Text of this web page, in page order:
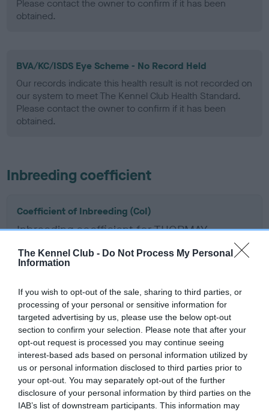
The Kennel Club - Do Not Process My Personal
Information
If you wish to opt-out of the sale, sharing to third parties, or
processing of your personal or sensitive information for
targeted advertising by us, please use the below opt-out
section to confirm your selection. Please note that after your
opt-out request is processed you may continue seeing
interest-based ads based on personal information utilized by
us or personal information disclosed to third parties prior to
your opt-out. You may separately opt-out of the further
disclosure of your personal information by third parties on the
IAB’s list of downstream participants. This information may
Please contact the owner to confirm if it has been
obtained.
BVA/KC/ISDS Eye Scheme - No Record Held
Our records indicate this health result is not recorded on
our system to meet The Kennel Club Health Standard.
Please contact the owner to confirm if it has been
obtained.
Inbreeding coefficient
Coefficient of Inbreeding (CoI)
Inbreeding coefficient for THORMAY
MYSTERY JACKPOT is 6.4%
12 generations available of which 6 are complete
COI Description
Estimated Breeding Values (EBVs)
Our estimated breeding values (EBVs) predict whether a dog
is more or less likely to have, and pass on genes, related to